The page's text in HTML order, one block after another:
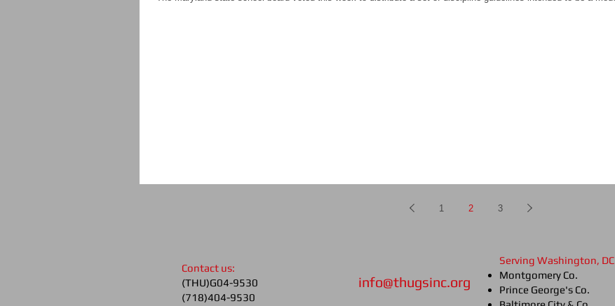
1 2 3
​Contact us:
(THU)G04-9530
(718)404-9530
info@thugsinc.org
Serving Washington,
Montgomery Co.
Prince George's Co.